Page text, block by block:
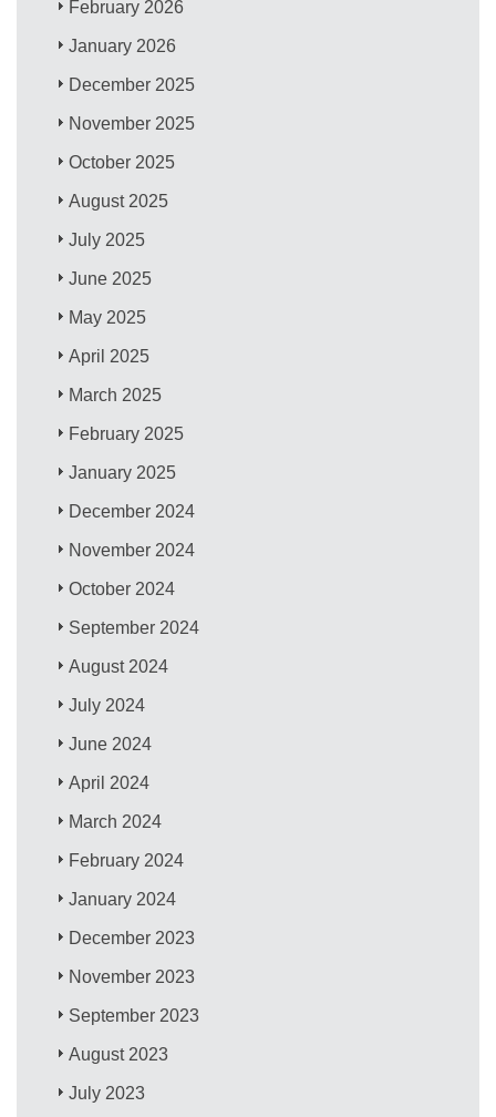
February 2026
January 2026
December 2025
November 2025
October 2025
August 2025
July 2025
June 2025
May 2025
April 2025
March 2025
February 2025
January 2025
December 2024
November 2024
October 2024
September 2024
August 2024
July 2024
June 2024
April 2024
March 2024
February 2024
January 2024
December 2023
November 2023
September 2023
August 2023
July 2023